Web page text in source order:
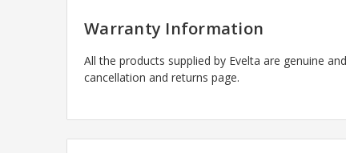
Warranty Information
All the products supplied by Evelta are genuine
cancellation and returns page.